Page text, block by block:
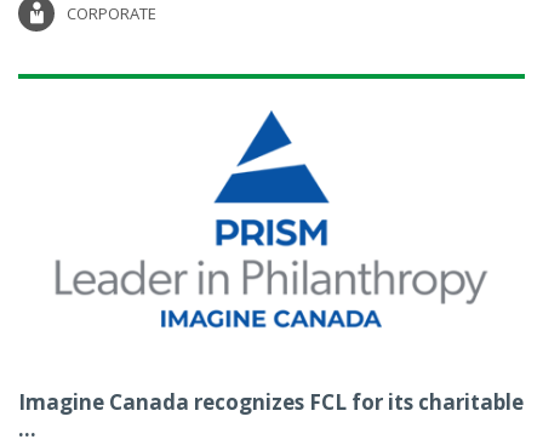
CORPORATE
Imagine Canada recognizes FCL for its charitable
...